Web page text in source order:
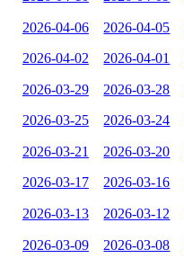
2026-04-06 2026-04-05
2026-04-02 2026-04-01
2026-03-29 2026-03-28
2026-03-25 2026-03-24
2026-03-21 2026-03-20
2026-03-17 2026-03-16
2026-03-13 2026-03-12
2026-03-09 2026-03-08